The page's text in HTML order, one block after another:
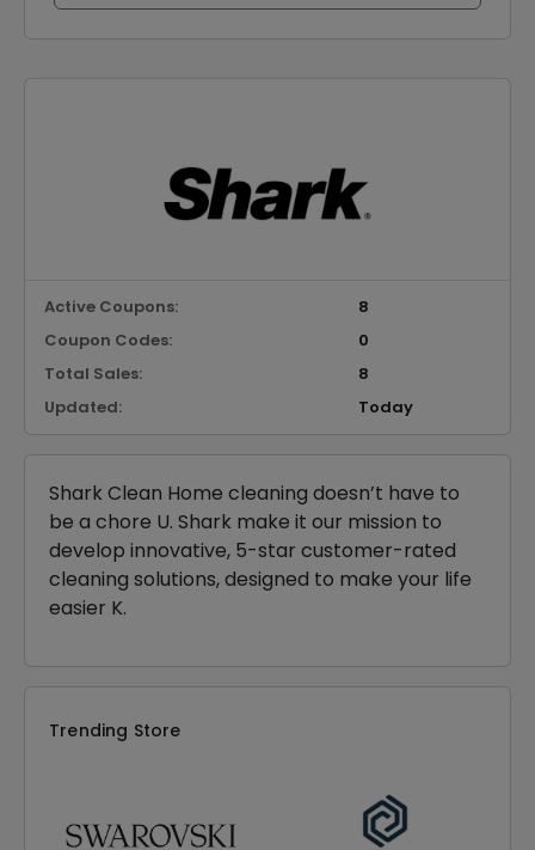
Active Coupons:
8
Coupon Codes:
0
Total Sales:
8
Updated:
Today
Shark Clean Home cleaning doesn’t have to
be a chore U. Shark make it our mission to
develop innovative, 5-star customer-rated
cleaning solutions, designed to make your life
easier K.
Trending Store